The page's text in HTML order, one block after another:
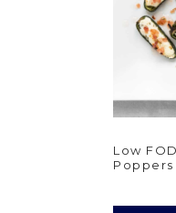
Low
Poppers